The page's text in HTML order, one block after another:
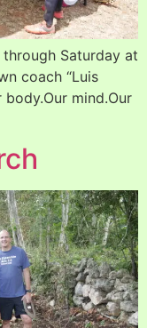
Saturday at
coach “Luis
body.Our mind.Our